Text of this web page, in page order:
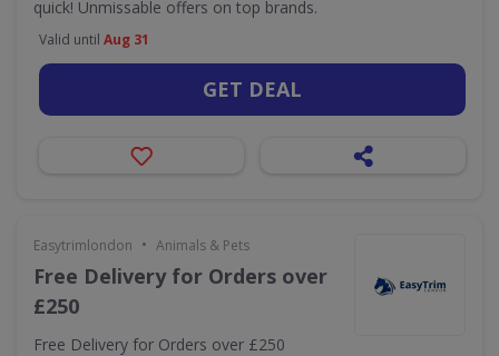
quick! Unmissable offers on top brands.
Valid until Aug 31
GET DEAL
Easytrimlondon • Animals & Pets
Free Delivery for Orders over
£250
Free Delivery for Orders over £250